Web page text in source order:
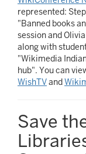
represented:
"Banned books
session and
along with
"Wikimedia
hub". You can
WishTVand
Save